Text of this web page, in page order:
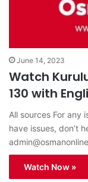
June 14, 2023
Watch
130 with
All sources For any
have issues, don’t
Watch Now »